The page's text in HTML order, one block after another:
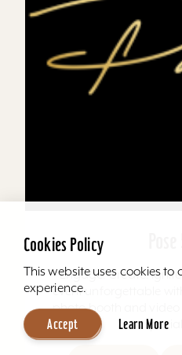
Engage. Create.
event unforgettable with
photo booth and video
Cookies Policy
This website uses cookies to
experience.
Accept Learn More